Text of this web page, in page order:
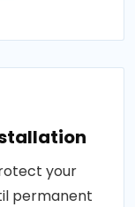
your
permanent